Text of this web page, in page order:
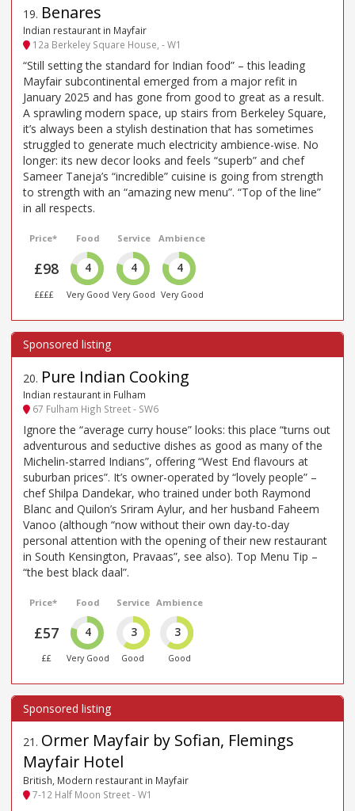
19. Benares
Indian restaurant in Mayfair
12a Berkeley Square House, - W1
“Still setting the standard for Indian food” – this leading
Mayfair subcontinental emerged from a major refit in
January 2025 and has gone from good to great as a result.
A sprawling modern space, up stairs from Berkeley Square,
it’s always been a stylish destination that has sometimes
struggled to generate much electricity ambience-wise. No
longer: its new decor looks and feels “superb” and chef
Sameer Taneja’s “incredible” cuisine is going from strength
to strength with an “amazing new menu”. “Top of the line”
in all respects.
Price*
£98
££££
Food
4
Very Good
Service
4
Very Good
Ambience
4
Very Good
20. Pure Indian Cooking
Indian restaurant in Fulham
67 Fulham High Street - SW6
Ignore the “average curry house” looks: this place “turns out
adventurous and seductive dishes as good as many of the
Michelin-starred Indians”, offering “West End flavours at
suburban prices”. It’s owner-operated by “lovely people” –
chef Shilpa Dandekar, who trained under both Raymond
Blanc and Quilon’s Sriram Aylur, and her husband Faheem
Vanoo (although “now without their own day-to-day
personal attention with the opening of their new restaurant
in South Kensington, Pravaas”, see also). Top Menu Tip –
“the best black daal”.
Price*
£57
££
Food
4
Very Good
Service
3
Good
Ambience
3
Good
21 . Ormer Mayfair by Sofian, Flemings
Mayfair Hotel
British, Modern restaurant in Mayfair
7-12 Half Moon Street - W1